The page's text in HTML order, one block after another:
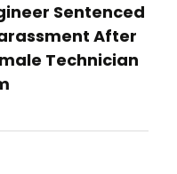
Sentenced
After
Technician